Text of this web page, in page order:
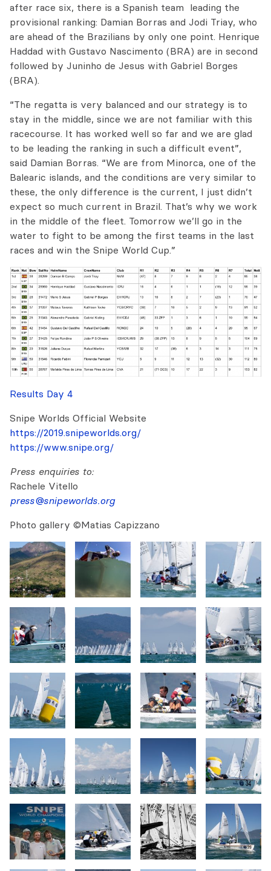
after race six, there is a Spanish team leading the
provisional ranking: Damian Borras and Jodi Triay, who
are ahead of the Brazilians by only one point. Henrique
Haddad with Gustavo Nascimento (BRA) are in second
followed by Juninho de Jesus with Gabriel Borges
(BRA).
“The regatta is very balanced and our strategy is to
stay in the middle, since we are not familiar with this
racecourse. It has worked well so far and we are glad
to be leading the ranking in such a difficult event”,
said Damian Borras. “We are from Minorca, one of the
Balearic islands, and the conditions are very similar to
these, the only difference is the current, I just didn’t
expect so much current in Brazil. That’s why we work
in the middle of the fleet. Tomorrow we’ll go in the
water to fight to be among the first teams in the last
races and win the Snipe World Cup.”
Results Day 4
Snipe Worlds Official Website
https://2019.snipeworlds.org/
https://www.snipe.org/
Press enquiries to:
Rachele Vitello
press@snipeworlds.org
Photo gallery ©Matias Capizzano